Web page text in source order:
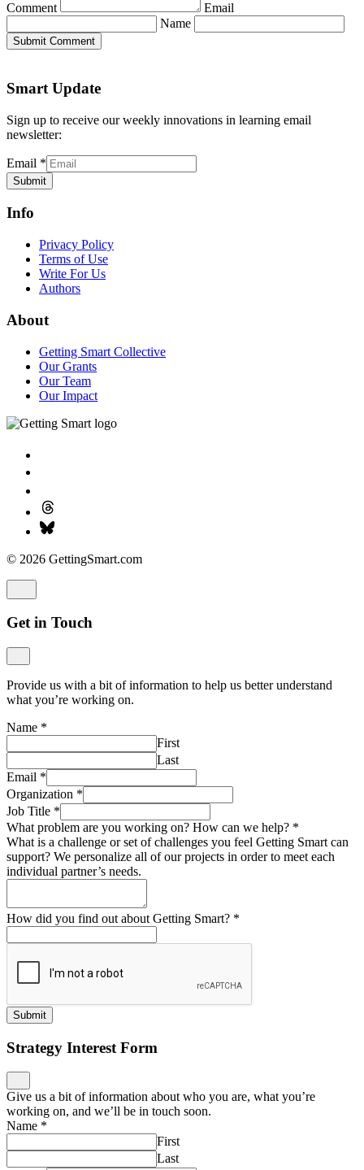
Comment
Email
Name
Submit Comment
Smart Update
Sign up to receive our weekly innovations in learning email
newsletter:
Email *
Submit
Info
Privacy Policy
Terms of Use
Write For Us
Authors
About
Getting Smart Collective
Our Grants
Our Team
Our Impact
© 2026 GettingSmart.com
Get in Touch
Provide us with a bit of information to help us better understand
what you’re working on.
Name *
First
Last
Email *
Organization *
Job Title *
What problem are you working on? How can we help? *
What is a challenge or set of challenges you feel Getting Smart can
support? We personalize all of our projects in order to meet each
individual partner’s needs.
How did you find out about Getting Smart? *
Submit
Strategy Interest Form
Give us a bit of information about who you are, what you’re
working on, and we’ll be in touch soon.
Name *
First
Last